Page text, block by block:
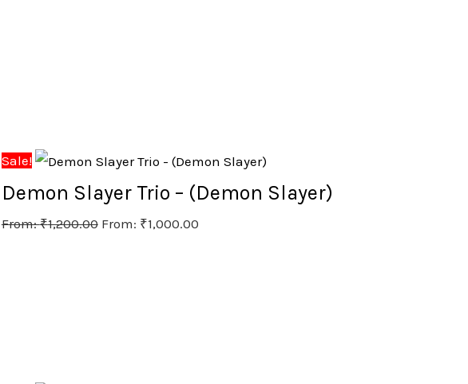
Sale!
Demon Slayer Trio – (Demon Slayer)
From:₹1,200.00 From: ₹1,000.00